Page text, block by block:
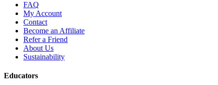
FAQ
My Account
Contact
Become an Affiliate
Refer a Friend
About Us
Sustainability
Educators